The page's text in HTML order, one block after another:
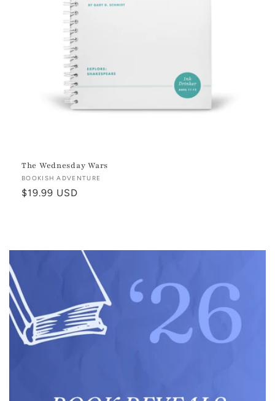
The Wednesday Wars
Vendor:
BOOKISH ADVENTURE
Regular
$19.99 USD